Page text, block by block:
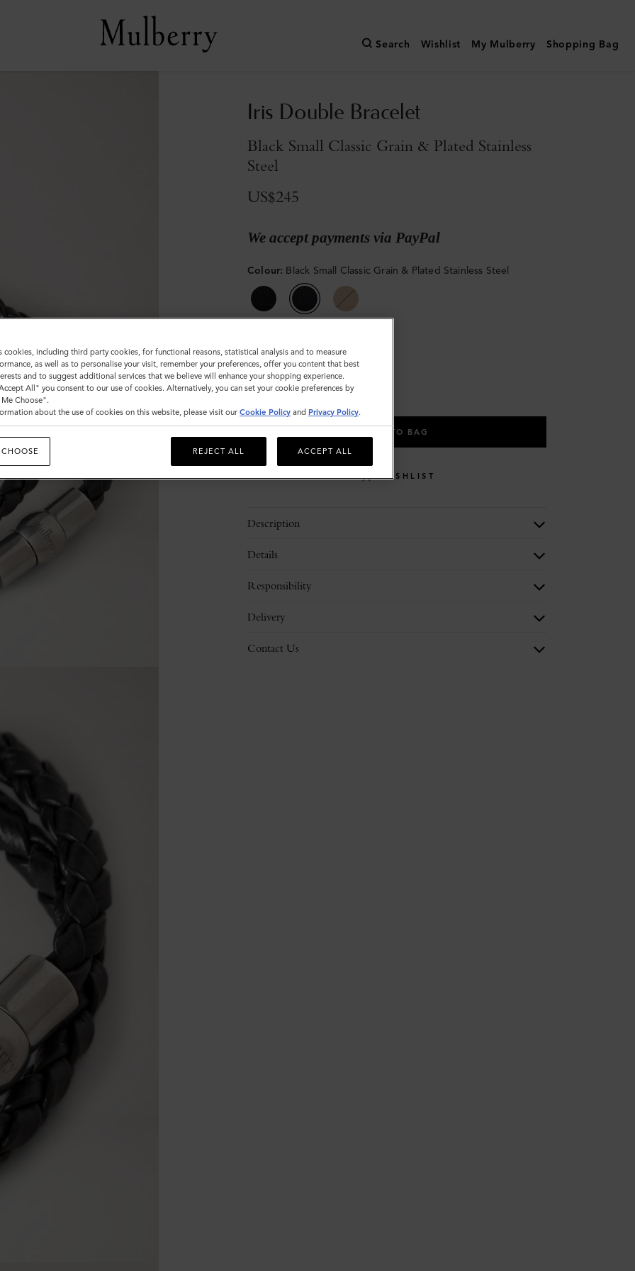
Search Wishlist My Mulberry Shopping Bag
Iris Double Bracelet
Black Small Classic Grain & Plated Stainless
Steel
US$245
We accept payments via PayPal
Colour: Black Small Classic Grain & Plated Stainless Steel
S M L
Please
ADD TO BAG
WISHLIST
Description
Details
Responsibility
Delivery
Contact Us
cookies, including third party cookies, for functional reasons, statistical analysis and to measure
as well as to personalise your visit, remember your preferences, offer you content that best
and to suggest additional services that we believe will enhance your shopping experience.
All" you consent to our use of cookies. Alternatively, you can set your cookie preferences by
Choose".
about the use of cookies on this website, please visit our Cookie Policy and Privacy Policy.
REJECT ALL ACCEPT ALL